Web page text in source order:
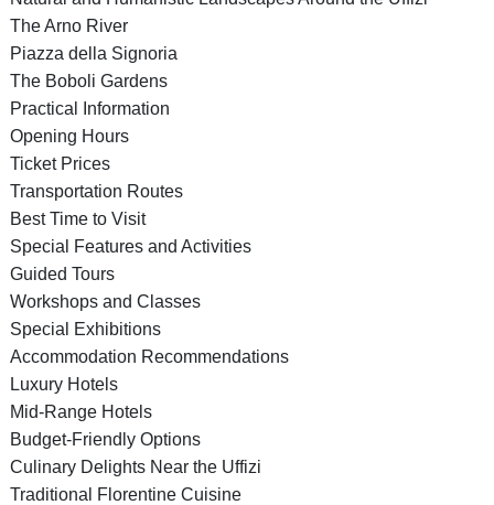
The Arno River
Piazza della Signoria
The Boboli Gardens
Practical Information
Opening Hours
Ticket Prices
Transportation Routes
Best Time to Visit
Special Features and Activities
Guided Tours
Workshops and Classes
Special Exhibitions
Accommodation Recommendations
Luxury Hotels
Mid-Range Hotels
Budget-Friendly Options
Culinary Delights Near the Uffizi
Traditional Florentine Cuisine